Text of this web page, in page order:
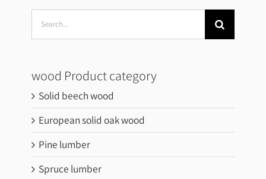
Search
for:
wood Product category
Solid beech wood
European solid oak wood
Pine lumber
Spruce lumber